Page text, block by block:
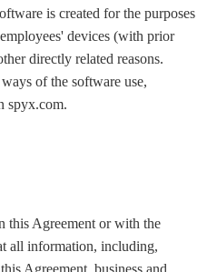
is created for the purposes
devices (with prior
directly related reasons.
of the software use,
spyx.com.
this Agreement or with the
all information, including,
Agreement, business and